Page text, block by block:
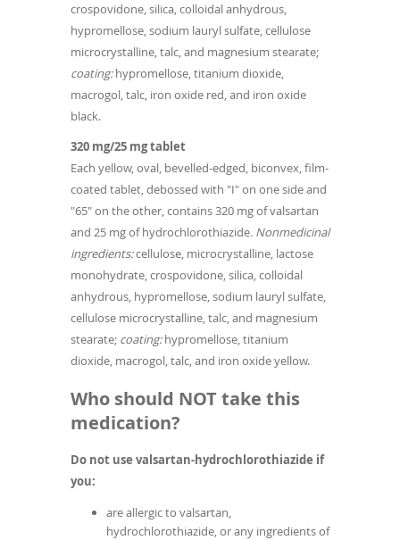
crospovidone, silica, colloidal anhydrous,
hypromellose, sodium lauryl sulfate, cellulose
microcrystalline, talc, and magnesium stearate;
coating:hypromellose, titanium dioxide,
macrogol, talc, iron oxide red, and iron oxide
black.
320 mg/25 mg tablet
Each yellow, oval, bevelled-edged, biconvex, film-
coated tablet, debossed with "I" on one side and
"65" on the other, contains 320 mg of valsartan
and 25 mg of hydrochlorothiazide. Nonmedicinal
ingredients:cellulose, microcrystalline, lactose
monohydrate, crospovidone, silica, colloidal
anhydrous, hypromellose, sodium lauryl sulfate,
cellulose microcrystalline, talc, and magnesium
stearate; coating:hypromellose, titanium
dioxide, macrogol, talc, and iron oxide yellow.
Who should NOT take this
medication?
Do not use valsartan-hydrochlorothiazide if
you:
are allergic to valsartan,
hydrochlorothiazide, or any ingredients of